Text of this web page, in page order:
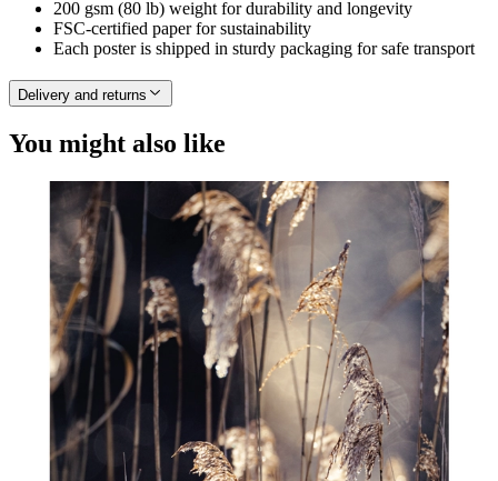
200 gsm (80 lb) weight for durability and longevity
FSC-certified paper for sustainability
Each poster is shipped in sturdy packaging for safe transport
Delivery and returns
You might also like